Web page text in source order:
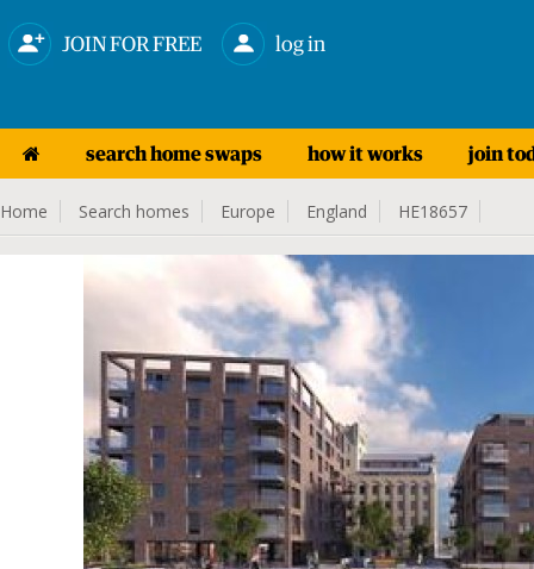
JOIN FOR FREE log in
search home swaps how it works join
Home Search homes Europe England HE18657